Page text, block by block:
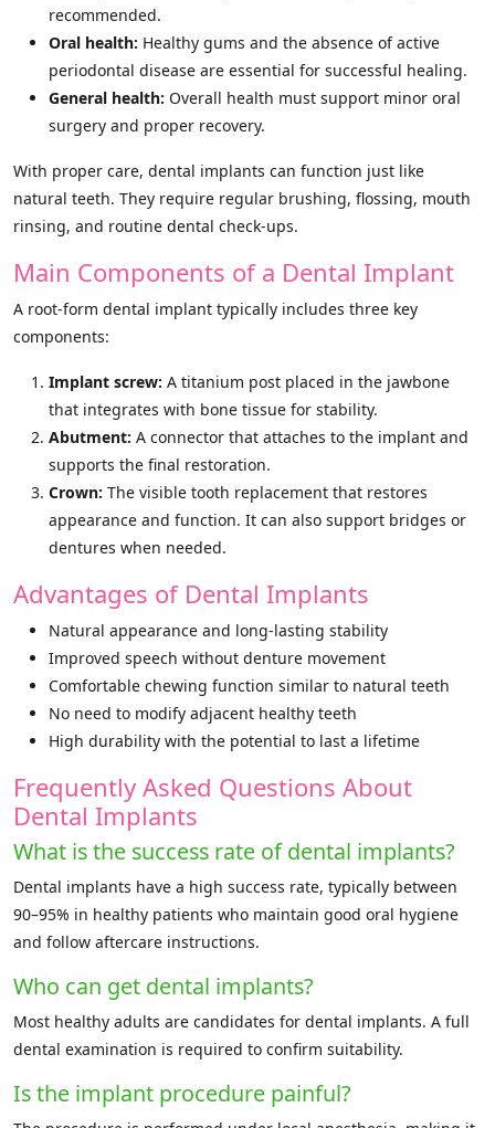
recommended.
Oral health: Healthy gums and the absence of active
periodontal disease are essential for successful healing.
General health: Overall health must support minor oral
surgery and proper recovery.
With proper care, dental implants can function just like
natural teeth. They require regular brushing, flossing, mouth
rinsing, and routine dental check-ups.
Main Components of a Dental Implant
A root-form dental implant typically includes three key
components:
Implant screw: A titanium post placed in the jawbone
that integrates with bone tissue for stability.
Abutment: A connector that attaches to the implant and
supports the final restoration.
Crown: The visible tooth replacement that restores
appearance and function. It can also support bridges or
dentures when needed.
Advantages of Dental Implants
Natural appearance and long-lasting stability
Improved speech without denture movement
Comfortable chewing function similar to natural teeth
No need to modify adjacent healthy teeth
High durability with the potential to last a lifetime
Frequently Asked Questions About
Dental Implants
What is the success rate of dental implants?
Dental implants have a high success rate, typically between
90–95% in healthy patients who maintain good oral hygiene
and follow aftercare instructions.
Who can get dental implants?
Most healthy adults are candidates for dental implants. A full
dental examination is required to confirm suitability.
Is the implant procedure painful?